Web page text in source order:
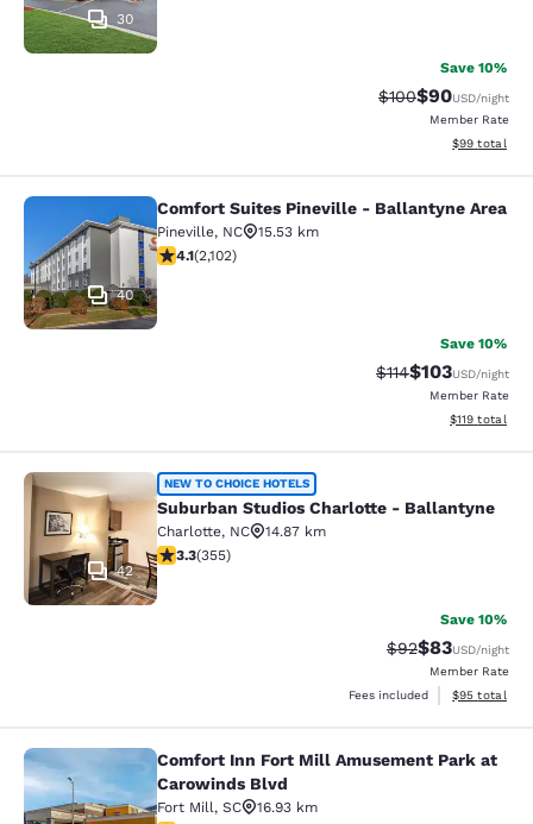
30
Save 10%
Strikethrough
$100Discounted
$90USD/night
Member Rate
View
$99 total
Comfort Suites Pineville -
40
Comfort Suites Pineville - Ballantyne Area
Pineville, NC
15.53 km
4.12 stars rating. Very Good. 2102 reviews
4.1(2,102)
Save 10%
Strikethrough
$114Discounted
$103USD/night
Member Rate
View
$119 total
Suburban Studios Charlotte -
42
NEW TO CHOICE HOTELS
Suburban Studios Charlotte - Ballantyne
Charlotte, NC
14.87 km
3.32 stars rating. Good. 355 reviews
3.3(355)
Save 10%
Strikethrough
$92Discounted
$83USD/night
Member Rate
Fees included
View
$95 total
Comfort Inn Fort Mill Amusement
Comfort Inn Fort Mill Amusement Park at
Carowinds Blvd
Fort Mill, SC
16.93 km